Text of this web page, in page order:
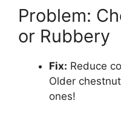
Problem:
or Rubbery
Fix: Reduce
Older
ones!